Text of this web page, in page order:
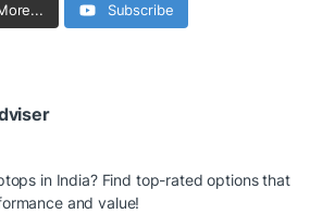
Subscribe
in India? Find top-rated options that
and value!